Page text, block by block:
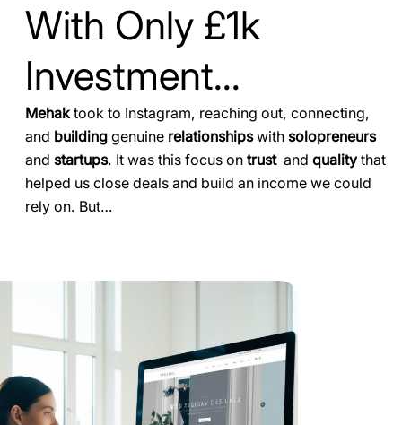
With Only £1k
Investment...
Mehak took to Instagram, reaching out, connecting,
and building genuine relationshipswith solopreneurs
and startups. It was this focus on trust and qualitythat
helped us close deals and build an income we could
rely on. But…